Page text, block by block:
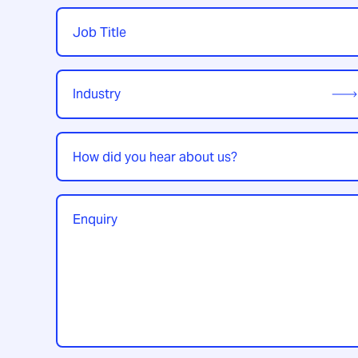
Job
Title*
Industry
How
did
you
hear
about
Enquiry